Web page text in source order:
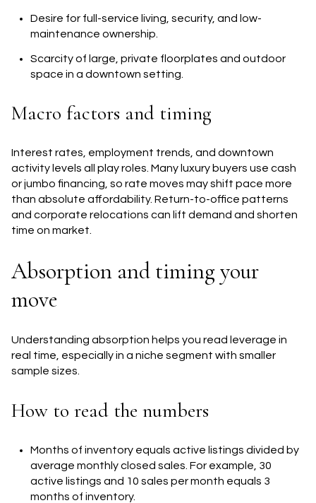
Desire for full-service living, security, and low-
maintenance ownership.
Scarcity of large, private floorplates and outdoor
space in a downtown setting.
Macro factors and timing
Interest rates, employment trends, and downtown
activity levels all play roles. Many luxury buyers use cash
or jumbo financing, so rate moves may shift pace more
than absolute affordability. Return-to-office patterns
and corporate relocations can lift demand and shorten
time on market.
Absorption and timing your
move
Understanding absorption helps you read leverage in
real time, especially in a niche segment with smaller
sample sizes.
How to read the numbers
Months of inventory equals active listings divided by
average monthly closed sales. For example, 30
active listings and 10 sales per month equals 3
months of inventory.